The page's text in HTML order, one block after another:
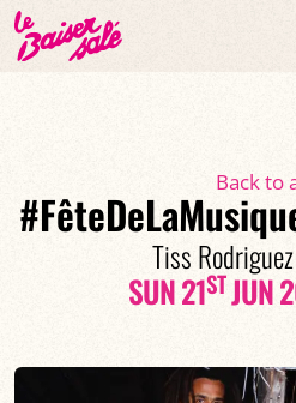
Back to
Tiss
SUN 21STJUN